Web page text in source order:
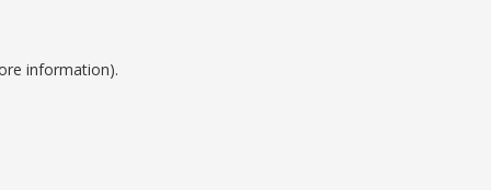
information).